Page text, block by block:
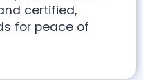
certified,
for peace of